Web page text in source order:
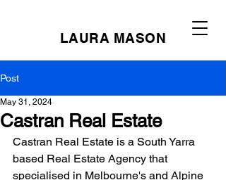
LAURA MASON
Post
Castran Real Estate
May 31, 2024
Castran Real Estate is a South Yarra
based Real Estate Agency that
specialised in Melbourne's and Alpine